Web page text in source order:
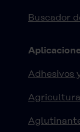
Buscador
Adhesivos
Agricultura